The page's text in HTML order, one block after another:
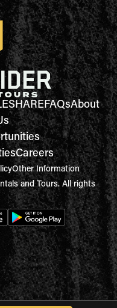
FAQsAbout
Careers
Other Information
and Tours. All rights